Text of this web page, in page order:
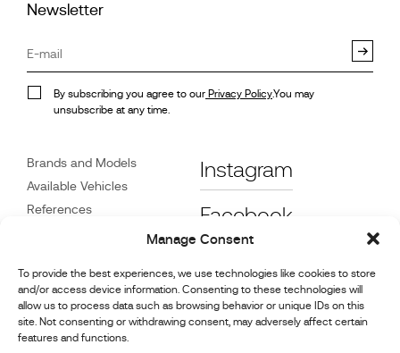
Manage Consent
To provide the best experiences, we use technologies like cookies to store
and/or access device information. Consenting to these technologies will
allow us to process data such as browsing behavior or unique IDs on this
site. Not consenting or withdrawing consent, may adversely affect certain
features and functions.
Newsletter
By subscribing you agree to our Privacy Policy.You may
unsubscribe at any time.
Brands and Models
Available Vehicles
References
Dealers
Contact
Cookie Policy (UK)
Instagram
Facebook